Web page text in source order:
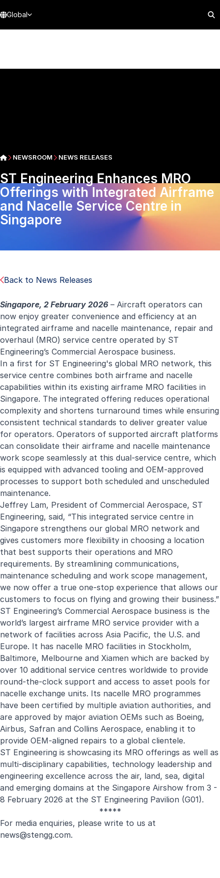
Global
NEWSROOM NEWS RELEASES
ST Engineering Enhances MRO
Offerings with Integrated Airframe
and Nacelle Service Centre in
Singapore
Back to News Releases
Singapore, 2 February 2026 – Aircraft operators can
now enjoy greater convenience and efficiency at an
integrated airframe and nacelle maintenance, repair and
overhaul (MRO) service centre operated by ST
Engineering’s Commercial Aerospace business.
In a first for ST Engineering's global MRO network, this
service centre combines both airframe and nacelle
capabilities within its existing airframe MRO facilities in
Singapore. The integrated offering reduces operational
complexity and shortens turnaround times while ensuring
consistent technical standards to deliver greater value
for operators. Operators of supported aircraft platforms
can consolidate their airframe and nacelle maintenance
work scope seamlessly at this dual-service centre, which
is equipped with advanced tooling and OEM-approved
processes to support both scheduled and unscheduled
maintenance.
Jeffrey Lam, President of Commercial Aerospace, ST
Engineering, said, “This integrated service centre in
Singapore strengthens our global MRO network and
gives customers more flexibility in choosing a location
that best supports their operations and MRO
requirements. By streamlining communications,
maintenance scheduling and work scope management,
we now offer a true one-stop experience that allows our
customers to focus on flying and growing their business.”
ST Engineering’s Commercial Aerospace business is the
world’s largest airframe MRO service provider with a
network of facilities across Asia Pacific, the U.S. and
Europe. It has nacelle MRO facilities in Stockholm,
Baltimore, Melbourne and Xiamen which are backed by
over 10 additional service centres worldwide to provide
round-the-clock support and access to asset pools for
nacelle exchange units. Its nacelle MRO programmes
have been certified by multiple aviation authorities, and
are approved by major aviation OEMs such as Boeing,
Airbus, Safran and Collins Aerospace, enabling it to
provide OEM-aligned repairs to a global clientele.
ST Engineering is showcasing its MRO offerings as well as
multi-disciplinary capabilities, technology leadership and
engineering excellence across the air, land, sea, digital
and emerging domains at the Singapore Airshow from 3 -
8 February 2026 at the ST Engineering Pavilion (G01).
*****
For media enquiries, please write to us at
news@stengg.com.